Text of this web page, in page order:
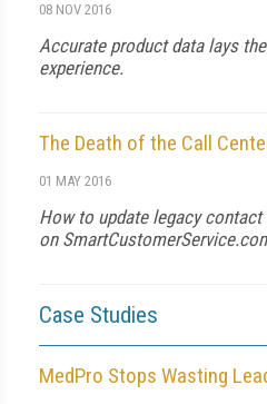
08 NOV 2016
Accurate product data lays
experience.
The Death of the Call
01 MAY 2016
How to update legacy
on
Case Studies
MedPro Stops Wasting